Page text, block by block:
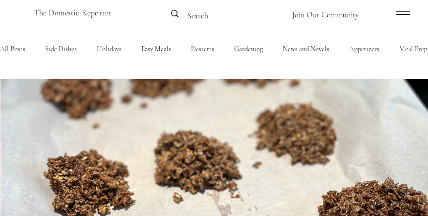
The Domestic Reporter Join Our Community
All Posts Side Dishes Holidays Easy Meals Desserts Gardening News and Novels Appetizers Meal Prep